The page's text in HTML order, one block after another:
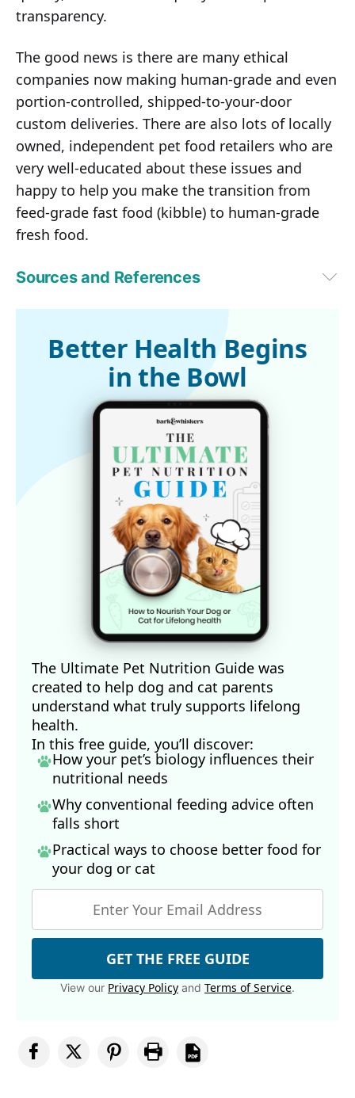
transparency.
The good news is there are many ethical
companies now making human-grade and even
portion-controlled, shipped-to-your-door
custom deliveries. There are also lots of locally
owned, independent pet food retailers who are
very well-educated about these issues and
happy to help you make the transition from
feed-grade fast food (kibble) to human-grade
fresh food.
Sources and References
Better Health Begins
in the Bowl
The Ultimate Pet Nutrition Guide was
created to help dog and cat parents
understand what truly supports lifelong
health.
In this free guide, you’ll discover:
How your pet’s biology influences their
nutritional needs
Why conventional feeding advice often
falls short
Practical ways to choose better food for
your dog or cat
GET THE FREE GUIDE
View our Privacy Policy and Terms of Service.